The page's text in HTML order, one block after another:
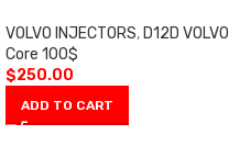
VOLVO INJECTORS, D12D VOLVO
Core 100$
$250.00
ADD TO CART